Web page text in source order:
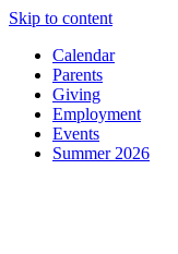
Skip to content
Calendar
Parents
Giving
Employment
Events
Summer 2026